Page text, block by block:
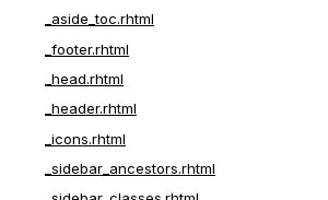
_aside_toc.rhtml
_footer.rhtml
_head.rhtml
_header.rhtml
_icons.rhtml
_sidebar_ancestors.rhtml